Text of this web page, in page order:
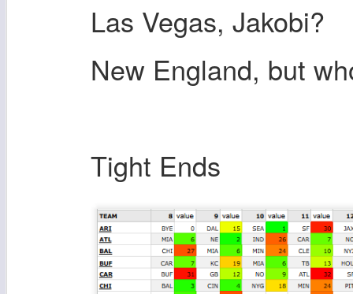
Las Vegas, Jakobi?
New England, but
Tight Ends